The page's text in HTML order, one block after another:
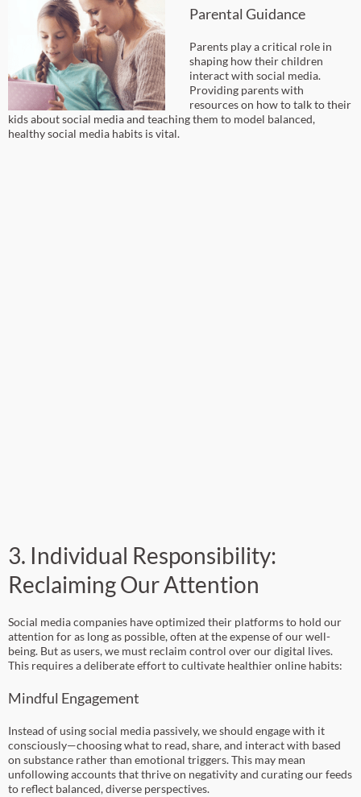
Parental Guidance
Parents play a critical role in
shaping how their children
interact with social media.
Providing parents with
resources on how to talk to their
kids about social media and teaching them to model balanced,
healthy social media habits is vital.
3. Individual Responsibility:
Reclaiming Our Attention
Social media companies have optimized their platforms to hold our
attention for as long as possible, often at the expense of our well-
being. But as users, we must reclaim control over our digital lives.
This requires a deliberate effort to cultivate healthier online habits:
Mindful Engagement
Instead of using social media passively, we should engage with it
consciously—choosing what to read, share, and interact with based
on substance rather than emotional triggers. This may mean
unfollowing accounts that thrive on negativity and curating our feeds
to reflect balanced, diverse perspectives.